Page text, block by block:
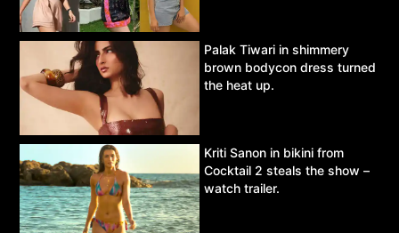
Palak Tiwari in shimmery
brown bodycon dress turned
the heat up.
Kriti Sanon in bikini from
Cocktail 2 steals the show –
watch trailer.